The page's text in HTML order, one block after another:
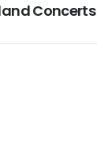
Concerts